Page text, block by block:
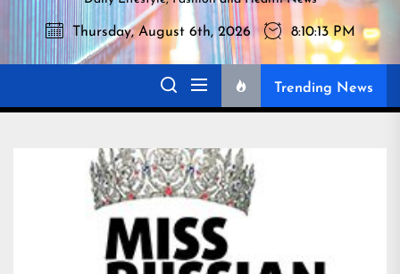
Thursday, August 6th, 2026 8:10:14 PM
Trending News